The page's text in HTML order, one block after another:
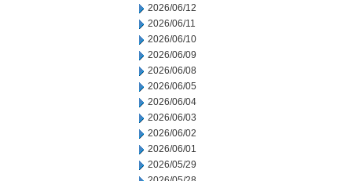
2026/06/12
2026/06/11
2026/06/10
2026/06/09
2026/06/08
2026/06/05
2026/06/04
2026/06/03
2026/06/02
2026/06/01
2026/05/29